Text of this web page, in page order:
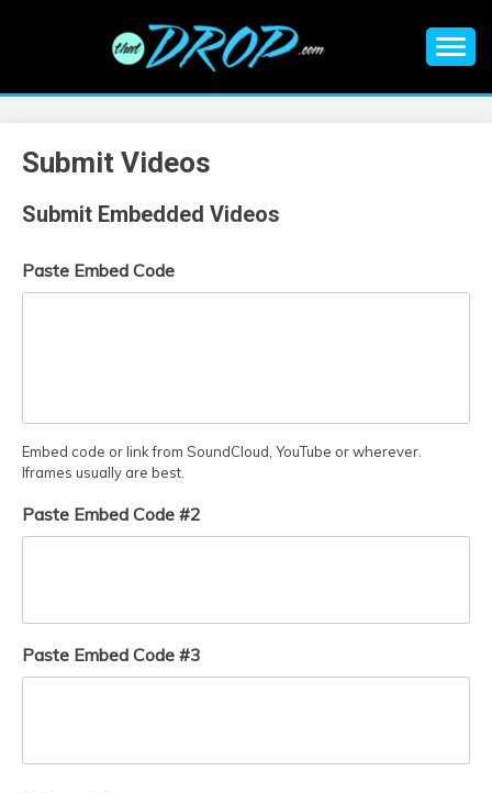
EDM |
ELECTRONIC
MUSIC | EDM
MUSIC | EDM
EVENTS
information on EDM Festivals, EDM Events, EDM News,
Submit Videos
Submit Embedded Videos
Paste Embed Code
Embed code or link from SoundCloud, YouTube or wherever.
Iframes usually are best.
Paste Embed Code #2
Paste Embed Code #3